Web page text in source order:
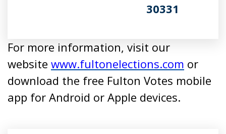
30331
For more information, visit our
website www.fultonelections.com or
download the free Fulton Votes mobile
app for Android or Apple devices.